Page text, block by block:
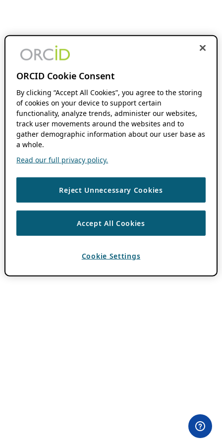
ORCID Cookie Consent
By clicking “Accept All Cookies”, you agree to the storing
of cookies on your device to support certain
functionality, analyze trends, administer our websites,
track user movements around the websites and to
gather demographic information about our user base as
a whole.
Read our full privacy policy.
Reject Unnecessary Cookies
Accept All Cookies
Cookie Settings